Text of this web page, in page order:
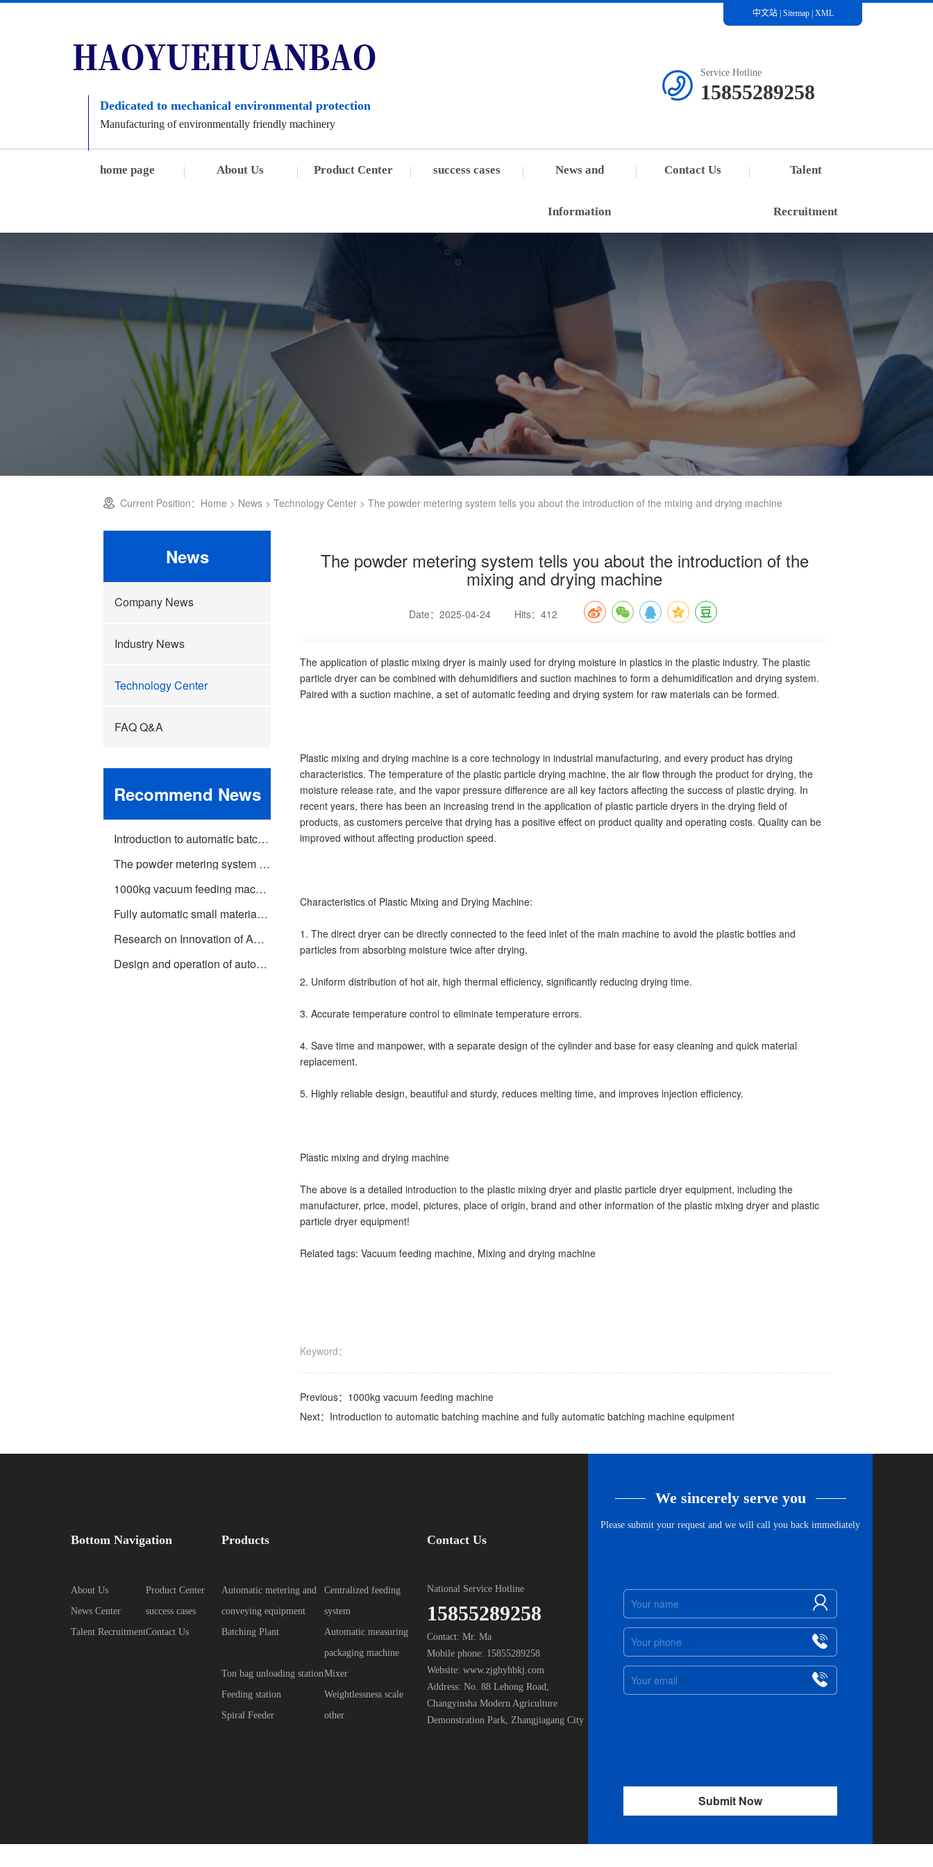
Dedicated to mechanical environmental protection
Manufacturing of environmentally friendly machinery
中文站| Sitemap| XML
Service Hotline
15855289258
home page About Us Product Center success cases News and
Information
Contact Us Talent
Recruitment
Current Position： Home > News >Technology Center > The powder metering system tells you about the introduction of the mixing and drying machine
News
Company News
Industry News
Technology Center
FAQ Q&A
Recommend News
Introduction to automatic batching machine and fully automatic batching machine equipment
The powder metering system tells you about the introduction of the mixing and drying machine
1000kg vacuum feeding machine
Fully automatic small material batching system
Research on Innovation of Automatic Weighing Machine Technology
Design and operation of automatic batching system using PLC, industrial computer and frequency converter
The powder metering system tells you about the introduction of the
mixing and drying machine
Date：2025-04-24 Hits：412
The application of plastic mixing dryer is mainly used for drying moisture in plastics in the plastic industry. The plastic
particle dryer can be combined with dehumidifiers and suction machines to form a dehumidification and drying system.
Paired with a suction machine, a set of automatic feeding and drying system for raw materials can be formed.
Plastic mixing and drying machine is a core technology in industrial manufacturing, and every product has drying
characteristics. The temperature of the plastic particle drying machine, the air flow through the product for drying, the
moisture release rate, and the vapor pressure difference are all key factors affecting the success of plastic drying. In
recent years, there has been an increasing trend in the application of plastic particle dryers in the drying field of
products, as customers perceive that drying has a positive effect on product quality and operating costs. Quality can be
improved without affecting production speed.
Characteristics of Plastic Mixing and Drying Machine:
1. The direct dryer can be directly connected to the feed inlet of the main machine to avoid the plastic bottles and
particles from absorbing moisture twice after drying.
2. Uniform distribution of hot air, high thermal efficiency, significantly reducing drying time.
3. Accurate temperature control to eliminate temperature errors.
4. Save time and manpower, with a separate design of the cylinder and base for easy cleaning and quick material
replacement.
5. Highly reliable design, beautiful and sturdy, reduces melting time, and improves injection efficiency.
Plastic mixing and drying machine
The above is a detailed introduction to the plastic mixing dryer and plastic particle dryer equipment, including the
manufacturer, price, model, pictures, place of origin, brand and other information of the plastic mixing dryer and plastic
particle dryer equipment!
Related tags: Vacuum feeding machine, Mixing and drying machine
Keyword：
Previous： 1000kg vacuum feeding machine
Next： Introduction to automatic batching machine and fully automatic batching machine equipment
Bottom Navigation
About Us
Product Center
News Center
success cases
Talent RecruitmentContact Us
Products
Automatic metering and
conveying equipment
Centralized feeding
system
Batching Plant
Automatic measuring
packaging machine
Ton bag unloading stationMixer
Feeding station
Weightlessness scale
Spiral Feeder
other
Contact Us
National Service Hotline
15855289258
Contact: Mr. Ma
Mobile phone: 15855289258
Website: www.zjghyhbkj.com
Address: No. 88 Lehong Road,
Changyinsha Modern Agriculture
Demonstration Park, Zhangjiagang City
We sincerely serve you
Please submit your request and we will call you back immediately